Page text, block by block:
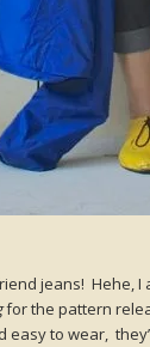
jeans! Hehe,
for the pattern
easy to wear,